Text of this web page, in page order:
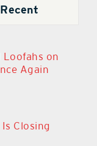
Recent
Loofahs on
Again
Closing